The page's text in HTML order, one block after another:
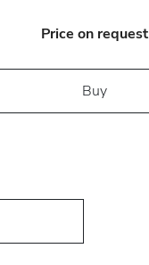
Price on request
Buy